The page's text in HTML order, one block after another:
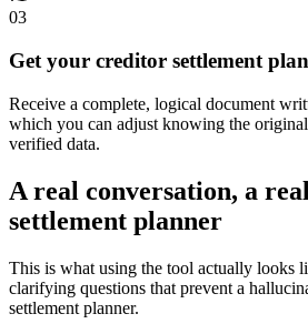
03
Get your creditor settlement
Receive a complete, logical document
which you can adjust knowing the
verified data.
A real conversation, a
settlement planner
This is what using the tool actually
clarifying questions that prevent a
settlement planner.